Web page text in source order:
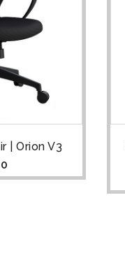
| Orion V3